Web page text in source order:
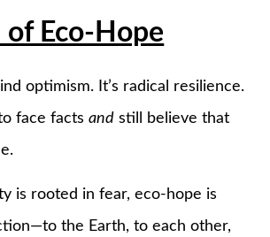
of Eco-Hope
optimism. It’s radical resilience.
to face factsand still believe that
is rooted in fear, eco-hope is
the Earth, to each other,